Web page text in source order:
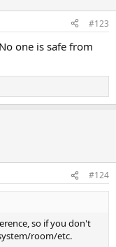
#123
one is safe from
#124
so if you don't
room/etc.